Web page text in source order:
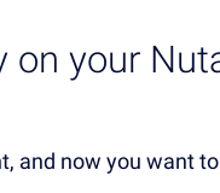
on your
and now you want